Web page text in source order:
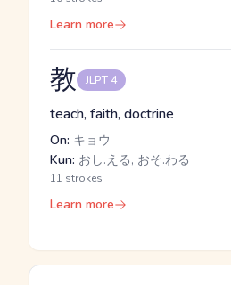
Learn more
教 JLPT 4
teach, faith, doctrine
On: キョウ
Kun: おし.える, おそ.わる
11 strokes
Learn more